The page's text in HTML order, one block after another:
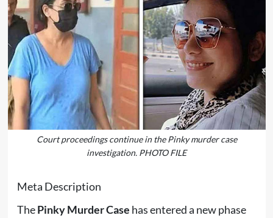
Court proceedings continue in the Pinky murder case
investigation. PHOTO FILE
Meta Description
ThePinky Murder Case has entered a new phase